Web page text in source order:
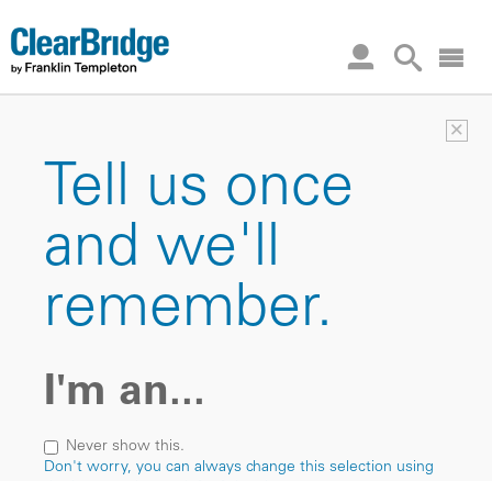
×
Tell us once
and we'll
remember.
I'm an...
Never show this.
Don't worry, you can always change this selection using